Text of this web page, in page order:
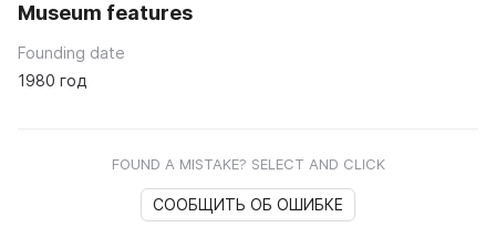
Museum features
Founding date
1980 год
FOUND A MISTAKE? SELECT AND CLICK
СООБЩИТЬ ОБ ОШИБКЕ